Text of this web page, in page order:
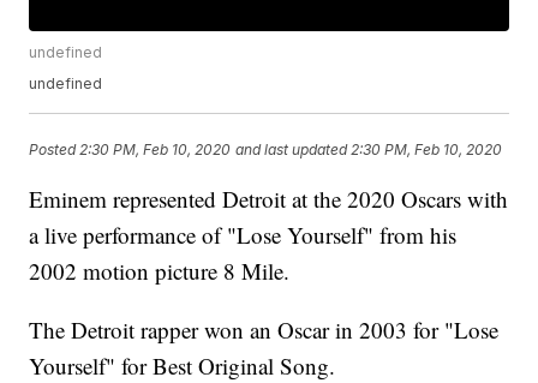
undefined
undefined
Posted 2:30 PM, Feb 10, 2020 and last updated 2:30 PM, Feb 10, 2020
Eminem represented Detroit at the 2020 Oscars with
a live performance of "Lose Yourself" from his
2002 motion picture 8 Mile.
The Detroit rapper won an Oscar in 2003 for "Lose
Yourself" for Best Original Song.